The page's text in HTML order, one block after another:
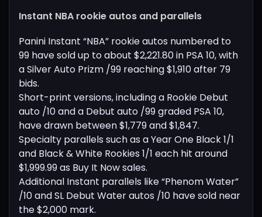
Instant NBA rookie autos and parallels
Panini Instant “NBA” rookie autos numbered to
99 have sold up to about $2,221.80 in PSA 10, with
a Silver Auto Prizm /99 reaching $1,910 after 79
bids.
Short-print versions, including a Rookie Debut
auto /10 and a Debut auto /99 graded PSA 10,
have drawn between $1,779 and $1,847.
Specialty parallels such as a Year One Black 1/1
and Black & White Rookies 1/1 each hit around
$1,999.99 as Buy It Now sales.
Additional Instant parallels like “Phenom Water”
/10 and SL Debut Water autos /10 have sold near
the $2,000 mark.